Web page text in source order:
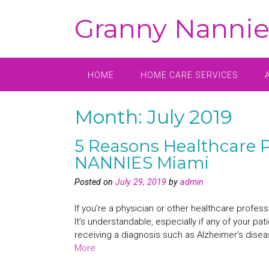
Granny
HOME HOME CARE SERVICES
Month: July 2019
5 Reasons Healthcare
NANNIES Miami
Posted on July 29, 2019 by admin
If you’re a physician or other healthcare
It’s understandable, especially if any of your
receiving a diagnosis such as Alzheimer’s
More